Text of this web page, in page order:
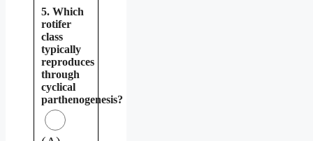
5. Which
rotifer
class
typically
reproduces
through
cyclical
parthenogenesis?